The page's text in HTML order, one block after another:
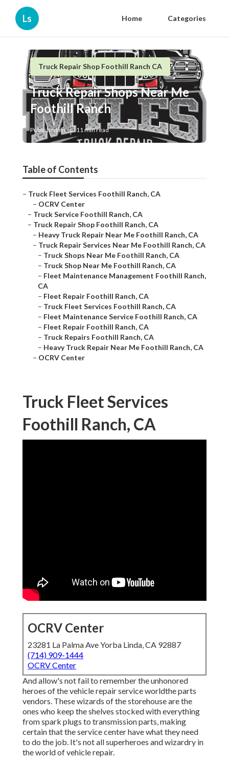
Ls Home Categories
Truck Repair Shop Foothill Ranch CA
Truck Repair Shops Near Me
Foothill Ranch
Published en 11 min read
Table of Contents
– Truck Fleet Services Foothill Ranch, CA
– OCRV Center
– Truck Service Foothill Ranch, CA
– Truck Repair Shop Foothill Ranch, CA
– Heavy Truck Repair Near Me Foothill Ranch, CA
– Truck Repair Services Near Me Foothill Ranch, CA
– Truck Shops Near Me Foothill Ranch, CA
– Truck Shop Near Me Foothill Ranch, CA
– Fleet Maintenance Management Foothill Ranch,
CA
– Fleet Repair Foothill Ranch, CA
– Truck Fleet Services Foothill Ranch, CA
– Fleet Maintenance Service Foothill Ranch, CA
– Fleet Repair Foothill Ranch, CA
– Truck Repairs Foothill Ranch, CA
– Heavy Truck Repair Near Me Foothill Ranch, CA
– OCRV Center
Truck Fleet Services
Foothill Ranch, CA
OCRV Center
23281 La Palma Ave Yorba Linda, CA 92887
(714) 909-1444
OCRV Center
And allow's not fail to remember the unhonored
heroes of the vehicle repair service worldthe parts
vendors. These wizards of the storehouse are the
ones who keep the shelves stocked with everything
from spark plugs to transmission parts, making
certain that the service center have what they need
to do the job. It's not all superheroes and wizardry in
the world of vehicle repair.